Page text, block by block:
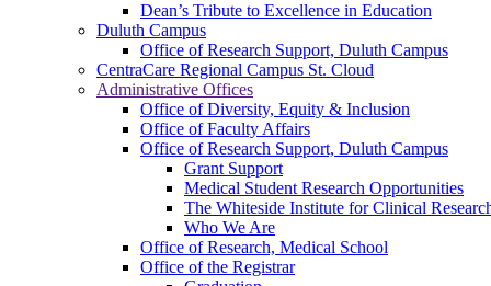
Dean’s Tribute to Excellence in Education
Duluth Campus
Office of Research Support, Duluth Campus
CentraCare Regional Campus St. Cloud
Administrative Offices
Office of Diversity, Equity & Inclusion
Office of Faculty Affairs
Office of Research Support, Duluth Campus
Grant Support
Medical Student Research Opportunities
The Whiteside Institute for Clinical
Who We Are
Office of Research, Medical School
Office of the Registrar